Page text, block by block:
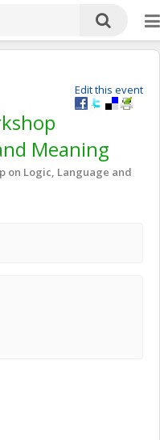
Edit this event
Meaning
on Logic, Language and